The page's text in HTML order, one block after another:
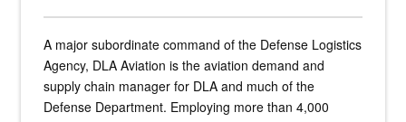
A major subordinate command of the Defense Logistics
Agency, DLA Aviation is the aviation demand and
supply chain manager for DLA and much of the
Defense Department. Employing more than 4,000